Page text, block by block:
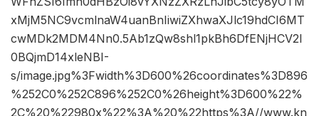
xMjM5NC9vcmlnaW4uanBnIiwiZXhwaXJlc19hdCI6MT
cwMDk2MDM4Nn0.5Ab1zQw8shl1pkBh6DfENjHCV2I
0BQjmD14xleNBI-
s/image.jpg%3Fwidth%3D600%26coordinates%3D896
%252C0%252C896%252C0%26height%3D600%22%
2C%20%22980x%22%3A%20%22https%3A//www.kn